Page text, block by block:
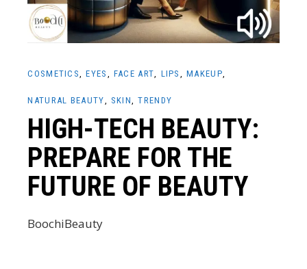
COSMETICS EYES FACE ART LIPS MAKEUP
NATURAL BEAUTY SKIN TRENDY
HIGH-TECH BEAUTY:
PREPARE FOR THE
FUTURE OF BEAUTY
BoochiBeauty